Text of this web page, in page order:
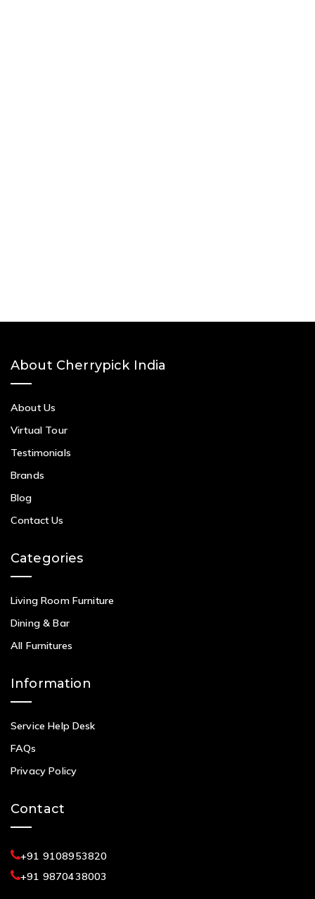
About Cherrypick India
About Us
Virtual Tour
Testimonials
Brands
Blog
Contact Us
Categories
Living Room Furniture
Dining & Bar
All Furnitures
Information
Service Help Desk
FAQs
Privacy Policy
Contact
+91 9108953820
+91 9870438003